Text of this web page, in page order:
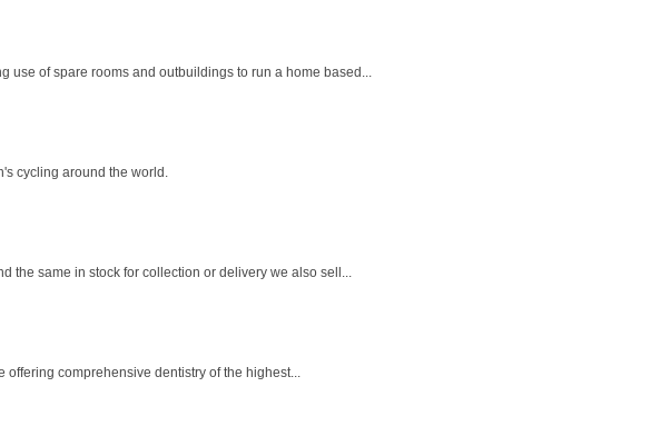
use of spare rooms and outbuildings to run a home based...
cycling around the world.
the same in stock for collection or delivery we also sell...
comprehensive dentistry of the highest...